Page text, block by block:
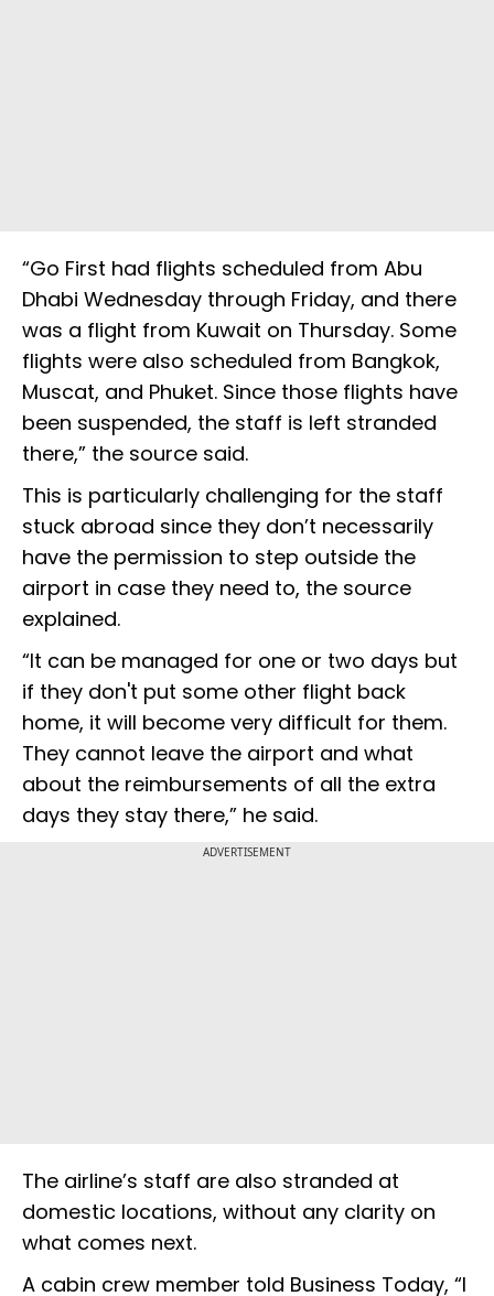
“Go First had flights scheduled from Abu
Dhabi Wednesday through Friday, and there
was a flight from Kuwait on Thursday. Some
flights were also scheduled from Bangkok,
Muscat, and Phuket. Since those flights have
been suspended, the staff is left stranded
there,” the source said.
This is particularly challenging for the staff
stuck abroad since they don’t necessarily
have the permission to step outside the
airport in case they need to, the source
explained.
“It can be managed for one or two days but
if they don't put some other flight back
home, it will become very difficult for them.
They cannot leave the airport and what
about the reimbursements of all the extra
days they stay there,” he said.
ADVERTISEMENT
The airline’s staff are also stranded at
domestic locations, without any clarity on
what comes next.
A cabin crew member told Business Today, “I